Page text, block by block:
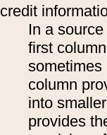
credit
In a
first
sometimes
column
into
provides